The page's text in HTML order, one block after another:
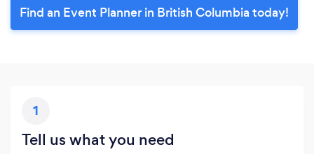
Find an Event Planner in British Columbia today!
1
Tell us what you need